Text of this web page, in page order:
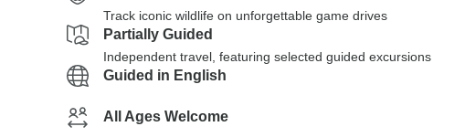
Track iconic wildlife on unforgettable game drives
Partially Guided
Independent travel, featuring selected guided excursions
Guided in English
All Ages Welcome